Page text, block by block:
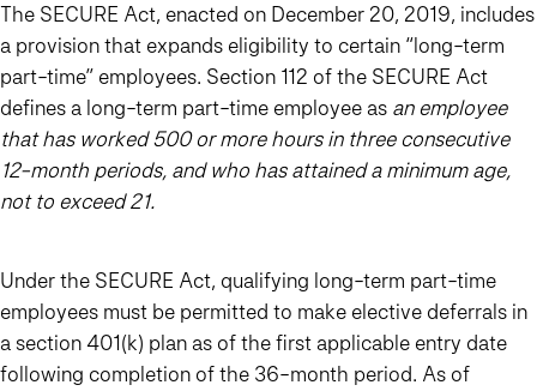
The SECURE Act, enacted on December 20, 2019, includes
a provision that expands eligibility to certain “long-term
part-time” employees. Section 112 of the SECURE Act
defines a long-term part-time employee as an employee
that has worked 500 or more hours in three consecutive
12-month periods, and who has attained a minimum age,
not to exceed 21.
Under the SECURE Act, qualifying long-term part-time
employees must be permitted to make elective deferrals in
a section 401(k) plan as of the first applicable entry date
following completion of the 36-month period. As of